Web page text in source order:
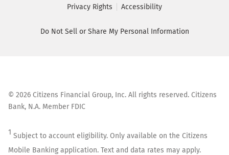
Privacy Rights Accessibility
Do Not Sell or Share My Personal Information
© 2026 Citizens Financial Group, Inc. All rights reserved. Citizens
Bank, N.A. Member FDIC
1 Subject to account eligibility. Only available on the Citizens
Mobile Banking application. Text and data rates may apply.